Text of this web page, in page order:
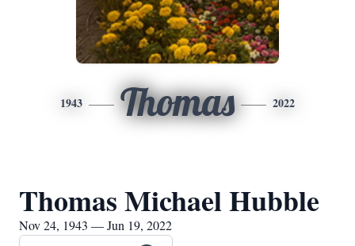
1943 Thomas 2022
Thomas Michael Hubble
Nov 24, 1943 — Jun 19, 2022